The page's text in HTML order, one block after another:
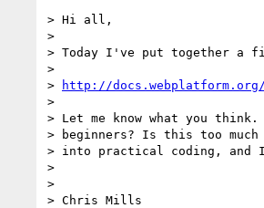
> Hi all,
>
> Today I've put together a
>
>
http://
>
> Let me know what you
> beginners? Is this too
> into practical coding, and
>
>
> Chris Mills